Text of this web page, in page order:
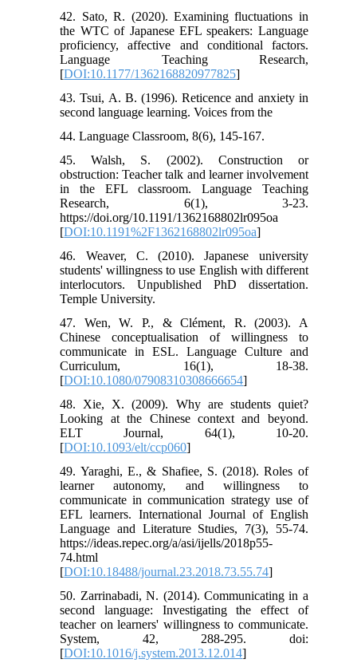
42. Sato, R. (2020). Examining fluctuations in
the WTC of Japanese EFL speakers: Language
proficiency, affective and conditional factors.
Language Teaching Research,
[DOI:10.1177/1362168820977825]
43. Tsui, A. B. (1996). Reticence and anxiety in
second language learning. Voices from the
44. Language Classroom, 8(6), 145-167.
45. Walsh, S. (2002). Construction or
obstruction: Teacher talk and learner involvement
in the EFL classroom. Language Teaching
Research, 6(1), 3-23.
https://doi.org/10.1191/1362168802lr095oa
[DOI:10.1191%2F1362168802lr095oa]
46. Weaver, C. (2010). Japanese university
students' willingness to use English with different
interlocutors. Unpublished PhD dissertation.
Temple University.
47. Wen, W. P., & Clément, R. (2003). A
Chinese conceptualisation of willingness to
communicate in ESL. Language Culture and
Curriculum, 16(1), 18-38.
[DOI:10.1080/07908310308666654]
48. Xie, X. (2009). Why are students quiet?
Looking at the Chinese context and beyond.
ELT Journal, 64(1), 10-20.
[DOI:10.1093/elt/ccp060]
49. Yaraghi, E., & Shafiee, S. (2018). Roles of
learner autonomy, and willingness to
communicate in communication strategy use of
EFL learners. International Journal of English
Language and Literature Studies, 7(3), 55-74.
https://ideas.repec.org/a/asi/ijells/2018p55-
74.html
[DOI:10.18488/journal.23.2018.73.55.74]
50. Zarrinabadi, N. (2014). Communicating in a
second language: Investigating the effect of
teacher on learners' willingness to communicate.
System, 42, 288-295. doi:
[DOI:10.1016/j.system.2013.12.014]